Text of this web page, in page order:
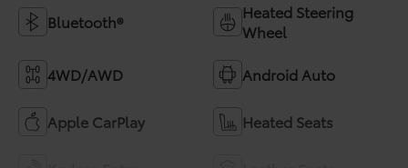
Bluetooth®
Heated Steering
Wheel
4WD/AWD Android Auto
Apple CarPlay Heated Seats